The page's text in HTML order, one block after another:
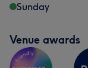
Sunday
Venue awards